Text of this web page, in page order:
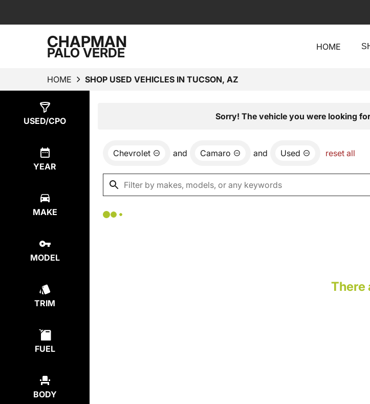
CHAPMAN
PALO VERDE HOME
HOME SHOP USED VEHICLES IN TUCSON, AZ
USED/CPO
YEAR
MAKE
MODEL
TRIM
FUEL
BODY
Sorry! The vehicle you were looking
Chevrolet and Camaro and Used reset all
There